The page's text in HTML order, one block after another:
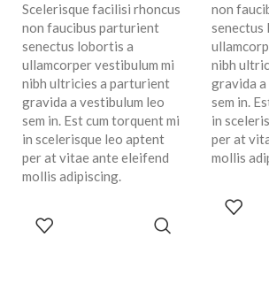
Scelerisque facilisi rhoncus
non faucibus parturient
senectus lobortis a
ullamcorper vestibulum mi
nibh ultricies a parturient
gravida a vestibulum leo
sem in. Est cum torquent mi
in scelerisque leo aptent
per at vitae ante eleifend
mollis adipiscing.
non
senectus
nibh
gravida
sem in.
in
per at
mollis